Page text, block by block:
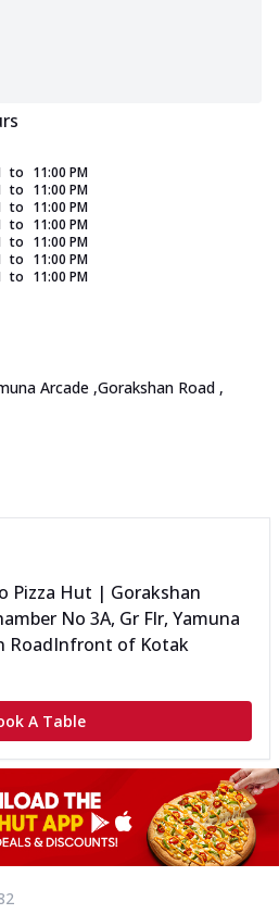
to 11:00 PM
to 11:00 PM
to 11:00 PM
to 11:00 PM
to 11:00 PM
to 11:00 PM
to 11:00 PM
Arcade ,Gorakshan Road ,
Pizza Hut | Gorakshan
No 3A, Gr Flr, Yamuna
RoadInfront of Kotak
A Table